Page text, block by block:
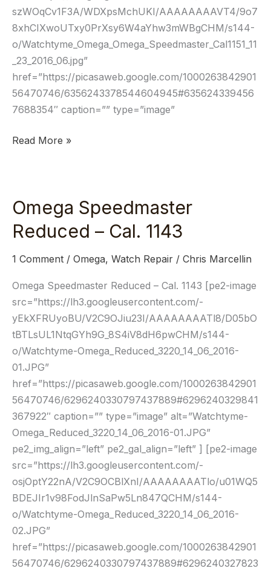
szWOqCv1F3A/WDXpsMchUKI/AAAAAAAAVT4/9o7
8xhCIXwoUTxy0PrXsy6W4aYhw3mWBgCHM/s144-
o/Watchtyme_Omega_Omega_Speedmaster_Cal1151_11
_23_2016_06.jpg”
href=”https://picasaweb.google.com/1000263842901
56470746/6356243378544604945#635624339456
7688354″ caption=”” type=”image”
Read More »
Omega Speedmaster
Reduced – Cal. 1143
1 Comment / Omega, Watch Repair / Chris Marcellin
Omega Speedmaster Reduced – Cal. 1143 [pe2-image
src=”https://lh3.googleusercontent.com/-
yEkXFRUyoBU/V2C9OJiu23I/AAAAAAAATl8/D05bO
tBTLsUL1NtqGYh9G_8S4iV8dH6pwCHM/s144-
o/Watchtyme-Omega_Reduced_3220_14_06_2016-
01.JPG”
href=”https://picasaweb.google.com/1000263842901
56470746/6296240330797437889#6296240329841
367922″ caption=”” type=”image” alt=”Watchtyme-
Omega_Reduced_3220_14_06_2016-01.JPG”
pe2_img_align=”left” pe2_gal_align=”left” ] [pe2-image
src=”https://lh3.googleusercontent.com/-
osjOptY22nA/V2C9OCBlXnI/AAAAAAAATlo/u01WQ5
BDEJIr1v98FodJlnSaPw5Ln847QCHM/s144-
o/Watchtyme-Omega_Reduced_3220_14_06_2016-
02.JPG”
href=”https://picasaweb.google.com/1000263842901
56470746/6296240330797437889#6296240327823
Omega
Speedmaster
Reduced
1143